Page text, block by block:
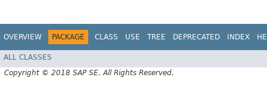
OVERVIEW PACKAGE CLASS USE TREE DEPRECATED INDEX
ALL CLASSES
Copyright © 2018 SAP SE. All Rights Reserved.